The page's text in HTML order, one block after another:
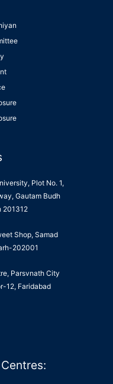
Plot No. 1,
Gautam Budh
201312
Shop, Samad
202001
Parsvnath City
12, Faridabad